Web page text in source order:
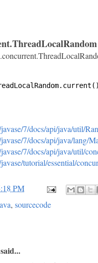
7/docs/api/java/util/
7/docs/api/java/lang/
7/docs/api/java/util/
tutorial/essential/
PM
, sourcecode
said...